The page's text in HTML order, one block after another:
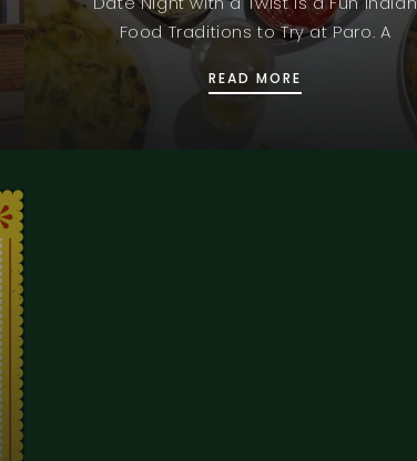
LOVERS OF INDIAN FLAVORS
Food Traditions to Try at Paro. A
READ MORE